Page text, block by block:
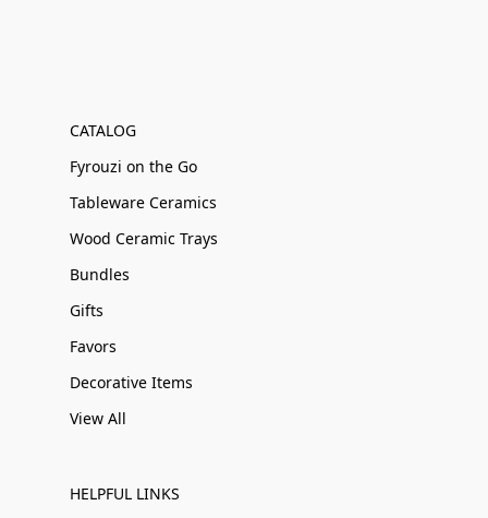
CATALOG
Fyrouzi on the Go
Tableware Ceramics
Wood Ceramic Trays
Bundles
Gifts
Favors
Decorative Items
View All
HELPFUL LINKS